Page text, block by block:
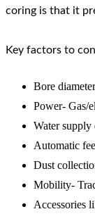
coring is that it
Key factors to
Bore
Power- Gas/
Water
Automatic
Dust
Mobility-
Accessories